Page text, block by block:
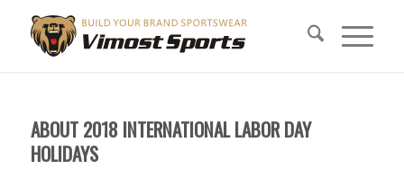
ABOUT 2018 INTERNATIONAL LABOR DAY
HOLIDAYS